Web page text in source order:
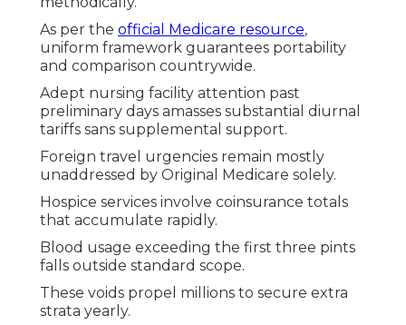
As per the official Medicare resource,
uniform framework guarantees portability
and comparison countrywide.
Adept nursing facility attention past
preliminary days amasses substantial diurnal
tariffs sans supplemental support.
Foreign travel urgencies remain mostly
unaddressed by Original Medicare solely.
Hospice services involve coinsurance totals
that accumulate rapidly.
Blood usage exceeding the first three pints
falls outside standard scope.
These voids propel millions to secure extra
strata yearly.